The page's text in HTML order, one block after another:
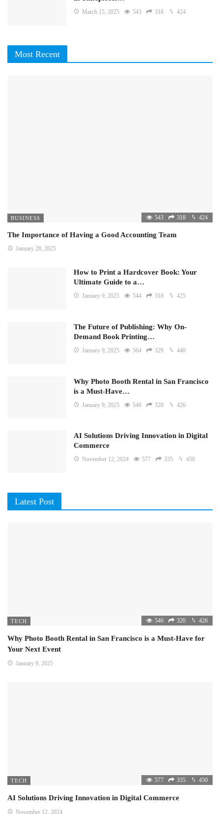
March 15, 2025 543 318 424
Most Recent
BUSINESS 543 318 424
The Importance of Having a Good Accounting Team
January 28, 2025
How to Print a Hardcover Book: Your
Ultimate Guide to a…
January 9, 2025 544 318 425
The Future of Publishing: Why On-
Demand Book Printing…
January 9, 2025 564 329 440
Why Photo Booth Rental in San Francisco
is a Must-Have…
January 9, 2025 546 320 426
AI Solutions Driving Innovation in Digital
Commerce
November 12, 2024 577 335 450
Latest Post
TECH 546 320 426
Why Photo Booth Rental in San Francisco is a Must-Have for
Your Next Event
January 9, 2025
TECH 577 335 450
AI Solutions Driving Innovation in Digital Commerce
November 12, 2024